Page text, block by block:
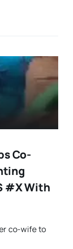
Co-
#x With
co-wife to